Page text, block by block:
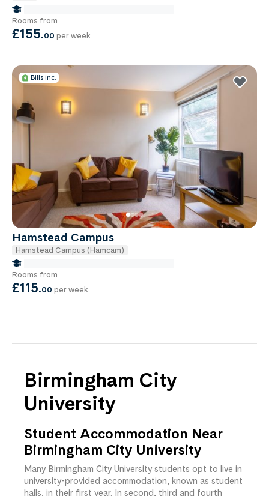
Rooms from
£155.00 per week
Bills inc.
Hamstead Campus
Hamstead Campus (Hamcam)
Rooms from
£115.00 per week
Birmingham City
University
Student Accommodation Near
Birmingham City University
Many Birmingham City University students opt to live in
university-provided accommodation, known as student
halls, in their first year. In second, third and fourth